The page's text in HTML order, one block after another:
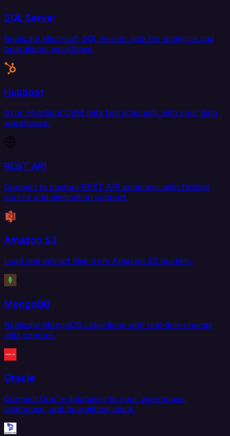
SQL Server
Replicate Microsoft SQL Server data for analytics and
operational workflows.
HubSpot
Sync HubSpot CRM data bidirectionally with your data
warehouse.
REST API
Connect to custom REST API endpoints with flexible
source and destination support.
Amazon S3
Load and extract files from Amazon S3 buckets.
MongoDB
Replicate MongoDB collections with real-time change
data capture.
Oracle
Connect Oracle databases to your warehouse,
lakehouse, and operational stack.